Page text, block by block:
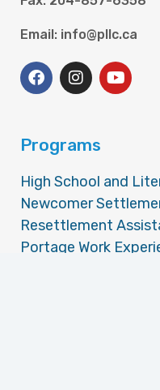
Email: info@pllc.ca
Programs
High School and
Newcomer
Resettlement
Portage Work